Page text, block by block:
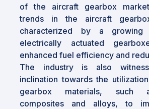
of the aircraft gearbox
trends in the aircraft
characterized by a growing
electrically actuated
enhanced fuel efficiency and
The industry is also
inclination towards the
gearbox materials, such
composites and alloys, to